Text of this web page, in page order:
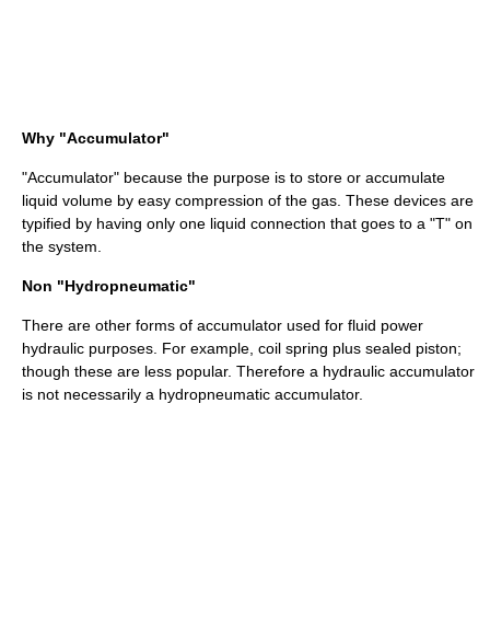
Why "Accumulator"
"Accumulator" because the purpose is to store or accumulate
liquid volume by easy compression of the gas. These devices are
typified by having only one liquid connection that goes to a "T" on
the system.
Non "Hydropneumatic"
There are other forms of accumulator used for fluid power
hydraulic purposes. For example, coil spring plus sealed piston;
though these are less popular. Therefore a hydraulic accumulator
is not necessarily a hydropneumatic accumulator.